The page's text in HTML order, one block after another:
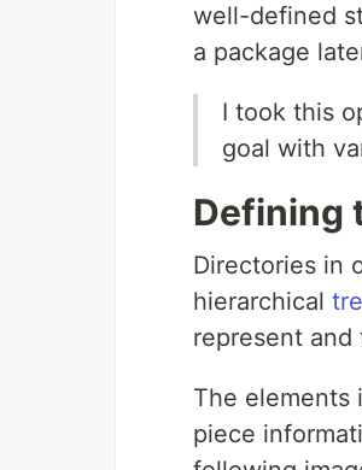
well-defined
a package
I took this
goal with
Defining
Directories in
hierarchical
represent
The elements
piece